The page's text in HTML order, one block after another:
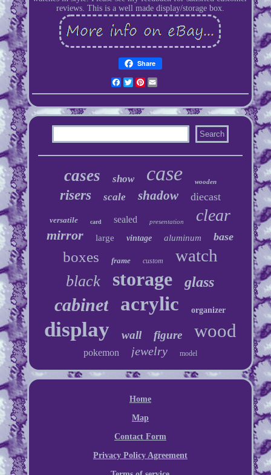
reviews. This is a well made display/storage box.
Share
Facebook
TwitterPinterest
cases show case wooden
risers scale shadow diecast
versatile card sealed presentation clear
mirror large vintage aluminum base
boxes frame custom watch
black storage glass
cabinet acrylic organizer
display wall figure wood
pokemon jewelry model
Home
Map
Contact Form
Privacy Policy Agreement